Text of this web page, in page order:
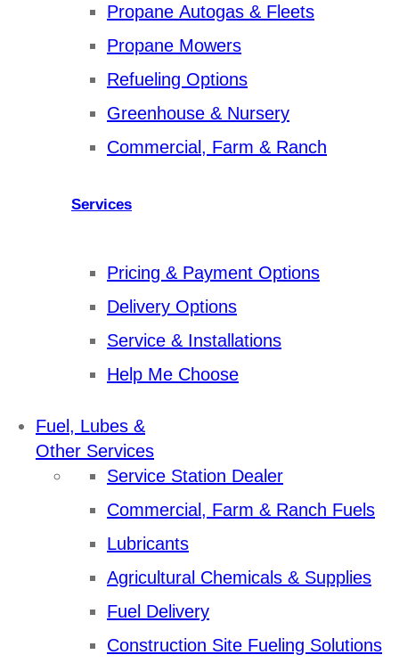
Propane Autogas & Fleets
Propane Mowers
Refueling Options
Greenhouse & Nursery
Commercial, Farm & Ranch
Services
Pricing & Payment Options
Delivery Options
Service & Installations
Help Me Choose
Fuel, Lubes &
Other Services
Service Station Dealer
Commercial, Farm & Ranch Fuels
Lubricants
Agricultural Chemicals & Supplies
Fuel Delivery
Construction Site Fueling Solutions